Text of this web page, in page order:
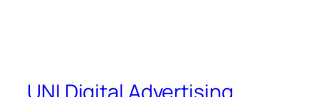
UNI Digital Advertising